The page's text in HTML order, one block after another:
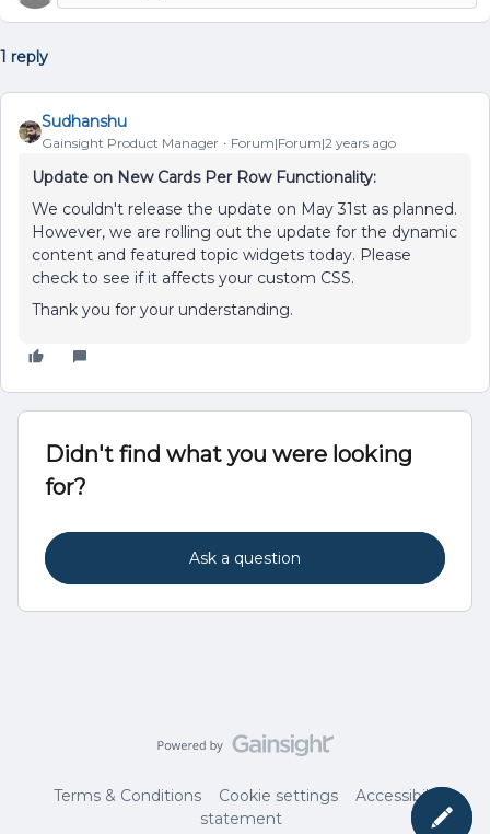
1 reply
Sudhanshu
Gainsight Product Manager Forum|Forum|2 years ago
Update on New Cards Per Row Functionality:
We couldn't release the update on May 31st as planned.
However, we are rolling out the update for the dynamic
content and featured topic widgets today. Please
check to see if it affects your custom CSS.
Thank you for your understanding.
Didn't find what you were looking
for?
Ask a question
Terms & Conditions Cookie settings
Accessibility
statement